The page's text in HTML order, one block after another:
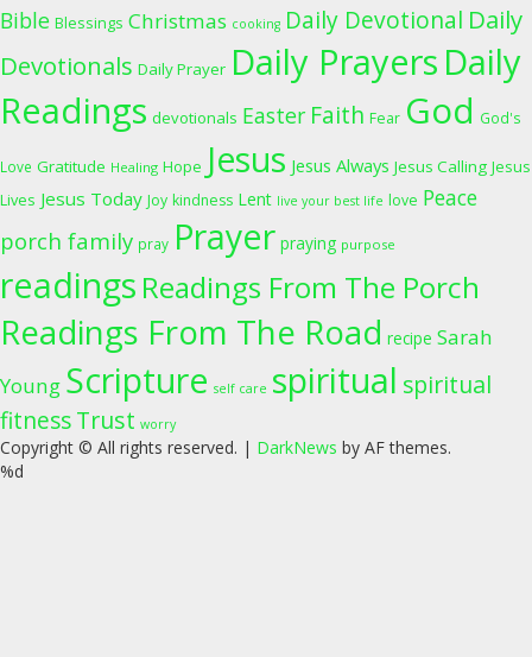
Bible Blessings Christmas cooking Daily Devotional Daily
Devotionals Daily Prayer Daily Prayers Daily
Readings devotionals Easter Faith Fear God God's
Love Gratitude Healing Hope Jesus Jesus Always Jesus Calling Jesus
Lives Jesus Today Joy kindness Lent live your best life love Peace
porch family pray Prayer praying purpose
readings Readings From The Porch
Readings From The Road recipe Sarah
Young Scripture self care spiritual spiritual
fitnessTrust worry
Copyright © All rights reserved. | DarkNews by AF themes.
%d